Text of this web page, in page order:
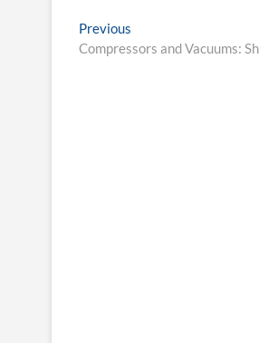
Post
navigation
Previous
post:
Compressors and Vacuums: